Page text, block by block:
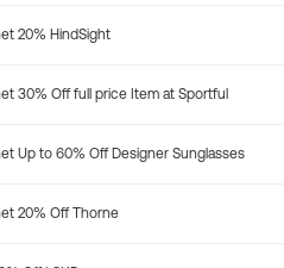
20% HindSight
30% Off full price Item at Sportful
Up to 60% Off Designer Sunglasses
20% Off Thorne